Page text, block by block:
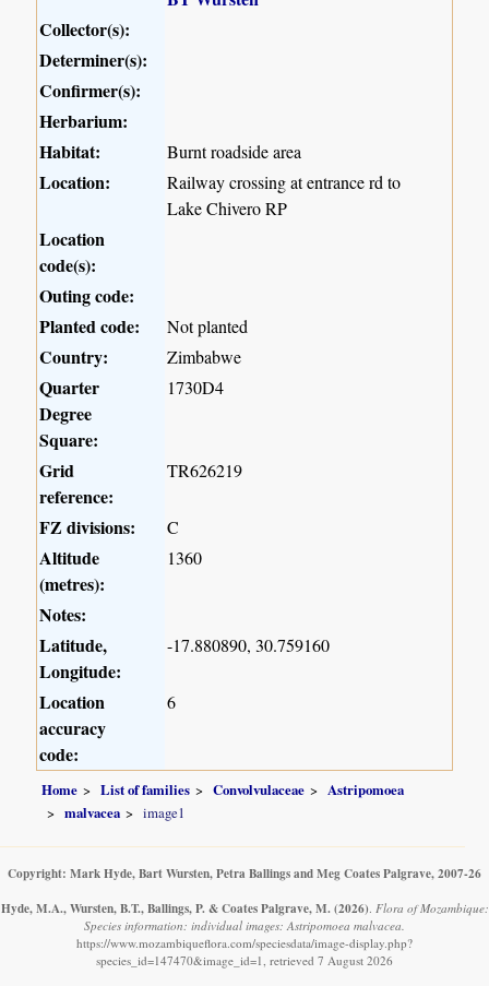
Collector(s):
Determiner(s):
Confirmer(s):
Herbarium:
Habitat:
Burnt roadside area
Location:
Railway crossing at entrance rd to
Lake Chivero RP
Location
code(s):
Outing code:
Planted code:
Not planted
Country: Zimbabwe
Quarter
Degree
Square:
1730D4
Grid
reference:
TR626219
FZ divisions: C
Altitude
(metres):
1360
Notes:
Latitude,
Longitude:
-17.880890, 30.759160
Location
accuracy
code:
6
Home List of families Convolvulaceae
Astripomoea
malvacea
image1
Copyright: Mark Hyde, Bart Wursten, Petra Ballings and Meg Coates Palgrave, 2007-26
Hyde, M.A., Wursten, B.T., Ballings, P. & Coates Palgrave, M. (2026). Flora of Mozambique:
Species information: individual images: Astripomoea malvacea.
https://www.mozambiqueflora.com/speciesdata/image-display.php?
species_id=147470&image_id=1, retrieved 7 August 2026